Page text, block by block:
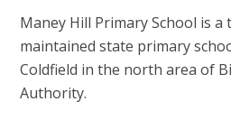
Maney Hill Primary School is
maintained state primary
Coldfield in the north area of
Authority.